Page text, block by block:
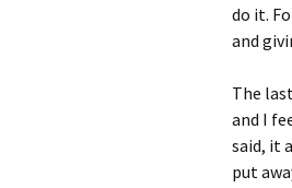
do it.
and
The
and I
said, it
put